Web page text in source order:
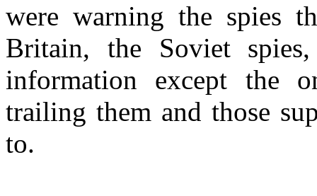
were warning the spies
Britain, the Soviet
information except the
trailing them and those
to.